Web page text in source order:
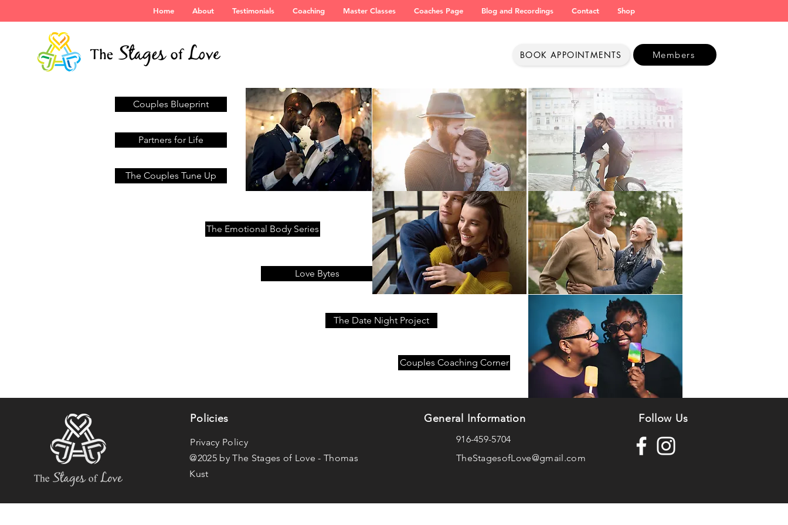
Home About Testimonials Coaching Master Classes Coaches Page Blog and Recordings Contact Shop
BOOK APPOINTMENTS Members
Couples Blueprint
Partners for Life
The Couples Tune Up
The Emotional Body Series
Love Bytes
The Date Night Project
Couples Coaching Corner
Policies
Privacy Policy
@2025 by The Stages of Love - Thomas
Kust
General Information
916-459-5704
TheStagesofLove@gmail.com
Follow Us